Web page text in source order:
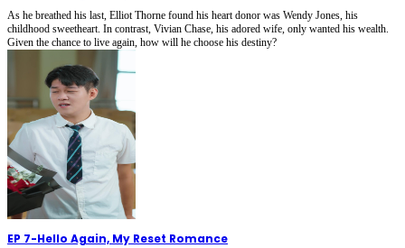
As he breathed his last, Elliot Thorne found his heart donor was Wendy Jones, his
childhood sweetheart. In contrast, Vivian Chase, his adored wife, only wanted his wealth.
Given the chance to live again, how will he choose his destiny?
EP 7-Hello Again, My Reset Romance